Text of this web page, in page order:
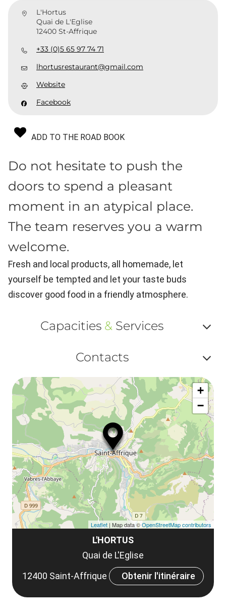
L'Hortus
Quai de L'Eglise
12400 St-Affrique
+33 (0)5 65 97 74 71
lhortusrestaurant@gmail.com
Website
Facebook
ADD TO THE ROAD BOOK
Do not hesitate to push the
doors to spend a pleasant
moment in an atypical place.
The team reserves you a warm
welcome.
Fresh and local products, all homemade, let
yourself be tempted and let your taste buds
discover good food in a friendly atmosphere.
Capacities & Services
ou
Contacts
ou
L'HORTUS
Quai de L'Eglise
12400 Saint-Affrique
Obtenir l'itinéraire
+
−
Leaflet | Map data ©OpenStreetMap contributors